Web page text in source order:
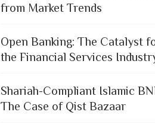
from Market Trends
Open Banking: The Catalyst
the Financial Services
Shariah-Compliant Islamic
The Case of Qist Bazaar